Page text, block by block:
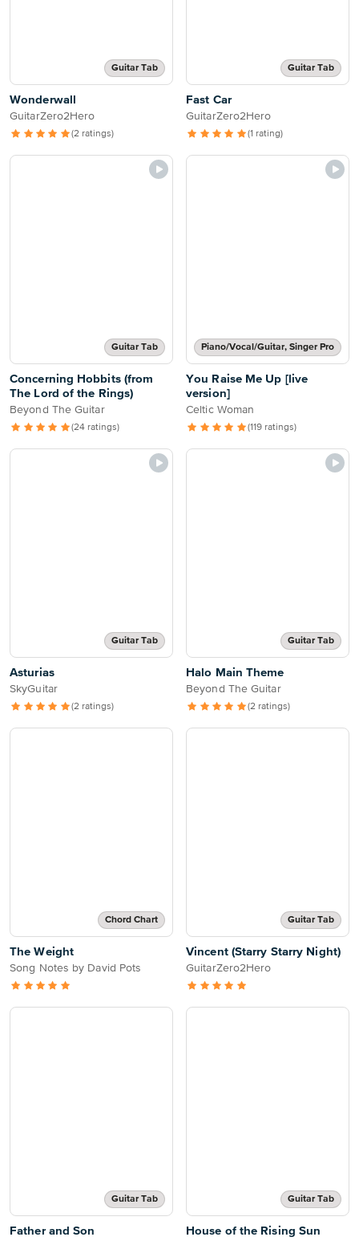
Guitar Tab
Wonderwall
GuitarZero2Hero
(2 ratings)
Guitar Tab
Fast Car
GuitarZero2Hero
(1 rating)
Guitar Tab
Concerning Hobbits (from
The Lord of the Rings)
Beyond The Guitar
(24 ratings)
Piano/Vocal/Guitar, Singer Pro
You Raise Me Up [live
version]
Celtic Woman
(119 ratings)
Guitar Tab
Asturias
SkyGuitar
(2 ratings)
Guitar Tab
Halo Main Theme
Beyond The Guitar
(2 ratings)
Chord Chart
The Weight
Song Notes by David Pots
Guitar Tab
Vincent (Starry Starry Night)
GuitarZero2Hero
Guitar Tab
Father and Son
Guitar Tab
House of the Rising Sun